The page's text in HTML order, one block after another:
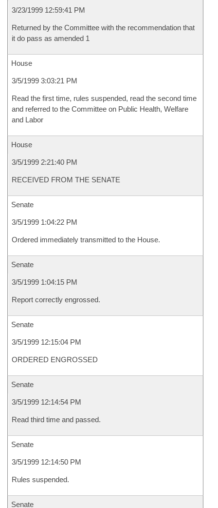
3/23/1999 12:59:41 PM
Returned by the Committee with the recommendation that
it do pass as amended 1
House
3/5/1999 3:03:21 PM
Read the first time, rules suspended, read the second time
and referred to the Committee on Public Health, Welfare
and Labor
House
3/5/1999 2:21:40 PM
RECEIVED FROM THE SENATE
Senate
3/5/1999 1:04:22 PM
Ordered immediately transmitted to the House.
Senate
3/5/1999 1:04:15 PM
Report correctly engrossed.
Senate
3/5/1999 12:15:04 PM
ORDERED ENGROSSED
Senate
3/5/1999 12:14:54 PM
Read third time and passed.
Senate
3/5/1999 12:14:50 PM
Rules suspended.
Senate